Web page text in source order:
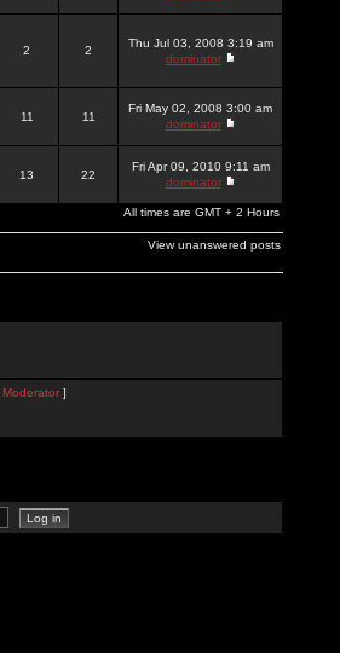
2 2
Thu Jul 03, 2008 3:19 am
dominator
11 11
Fri May 02, 2008 3:00 am
dominator
13 22
Fri Apr 09, 2010 9:11 am
dominator
All times are GMT + 2 Hours
View unanswered posts
Moderator ]